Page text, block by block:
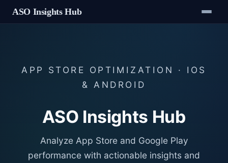
ASO Insights Hub
APP STORE OPTIMIZATION · IOS
& ANDROID
ASO Insights Hub
Analyze App Store and Google Play
performance with actionable insights and